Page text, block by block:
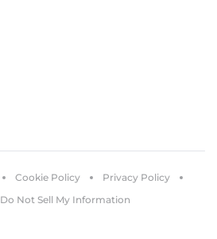
Cookie Policy
Privacy Policy
Do Not Sell My Information